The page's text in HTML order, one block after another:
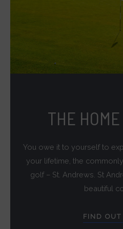
THE
You owe it to yourself to
your lifetime, the
golf – St. Andrews. St
beautiful
FIND OUT